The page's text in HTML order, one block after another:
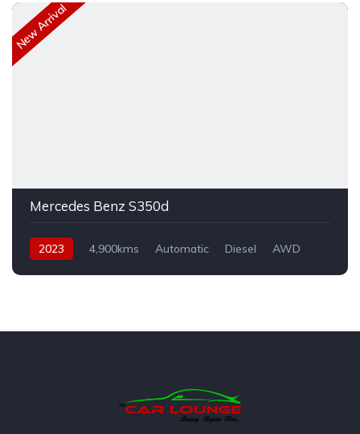
New Arrival
Mercedes Benz S350d
2023 4,900kms Automatic Diesel AWD